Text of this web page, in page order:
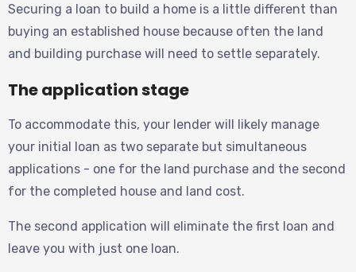
Securing a loan to build a home is a little different than
buying an established house because often the land
and building purchase will need to settle separately.
The application stage
To accommodate this, your lender will likely manage
your initial loan as two separate but simultaneous
applications - one for the land purchase and the second
for the completed house and land cost.
The second application will eliminate the first loan and
leave you with just one loan.